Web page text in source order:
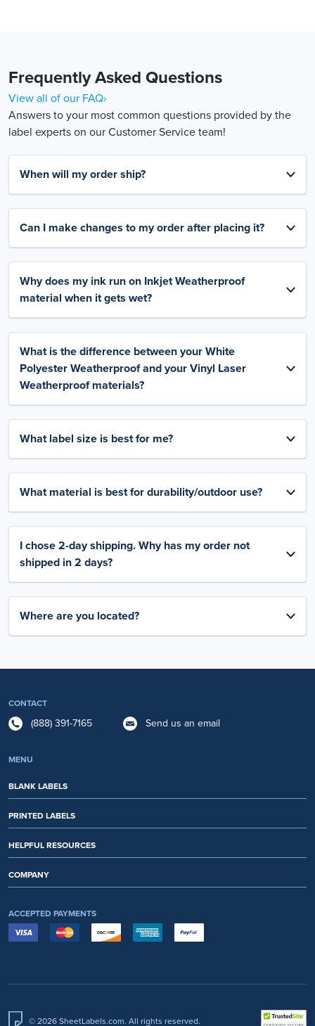
Frequently Asked Questions
View all of our FAQ›
Answers to your most common questions provided by the
label experts on our Customer Service team!
When will my order ship?
Can I make changes to my order after placing it?
Why does my ink run on Inkjet Weatherproof
material when it gets wet?
What is the difference between your White
Polyester Weatherproof and your Vinyl Laser
Weatherproof materials?
What label size is best for me?
What material is best for durability/outdoor use?
I chose 2-day shipping. Why has my order not
shipped in 2 days?
Where are you located?
CONTACT
(888) 391-7165 Send us an email
MENU
BLANK LABELS
PRINTED LABELS
HELPFUL RESOURCES
COMPANY
ACCEPTED PAYMENTS
© 2026 SheetLabels.com. All rights reserved.